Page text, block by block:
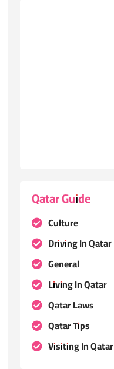
Qatar Guide
Culture
Driving In Qatar
General
Living In Qatar
Qatar Laws
Qatar Tips
Visiting In Qatar